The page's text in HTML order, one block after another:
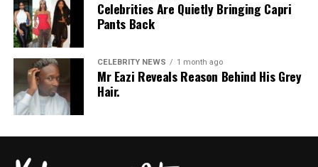
Celebrities Are Quietly Bringing Capri
Pants Back
CELEBRITY NEWS 1 month ago
Mr Eazi Reveals Reason Behind His Grey
Hair.